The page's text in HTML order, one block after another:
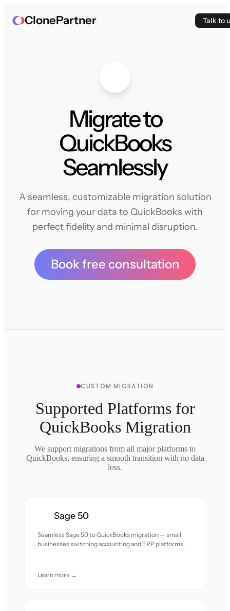
ClonePartner Talk to
Migrate to
QuickBooks
Seamlessly
A seamless, customizable migration solution
for moving your data to QuickBooks with
perfect fidelity and minimal disruption.
Book free consultation
CUSTOM MIGRATION
Supported Platforms for
QuickBooks Migration
We support migrations from all major platforms to
QuickBooks, ensuring a smooth transition with no data
loss.
Sage 50
Seamless Sage 50 to QuickBooks migration — small
businesses switching accounting and ERP platforms.
Learn more →